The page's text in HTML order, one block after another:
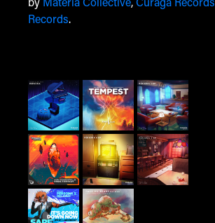
by Materia Collective, Curaga Records
Records.